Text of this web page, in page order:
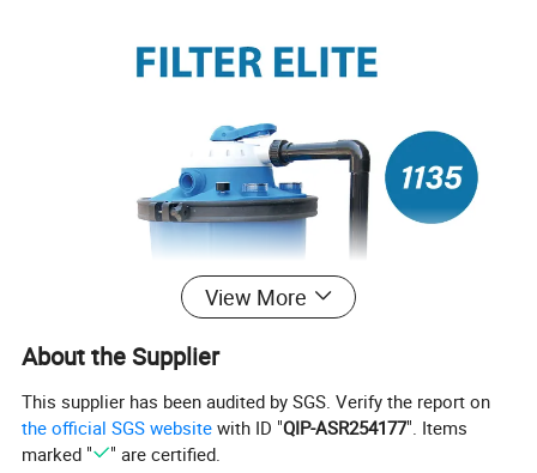
View More
About the Supplier
This supplier has been audited by SGS. Verify the report on
the official SGS website with ID "QIP-ASR254177". Items
marked "
" are certified.